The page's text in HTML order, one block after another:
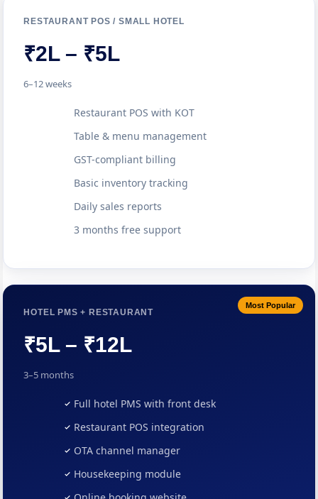
RESTAURANT POS / SMALL HOTEL
₹2L – ₹5L
6–12 weeks
Restaurant POS with KOT
Table & menu management
GST-compliant billing
Basic inventory tracking
Daily sales reports
3 months free support
Most Popular
HOTEL PMS + RESTAURANT
₹5L – ₹12L
3–5 months
Full hotel PMS with front desk
Restaurant POS integration
OTA channel manager
Housekeeping module